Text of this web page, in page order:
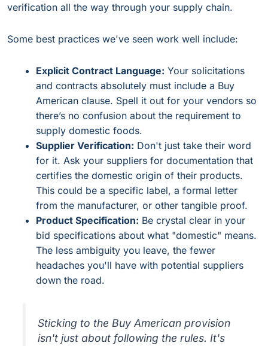
verification all the way through your supply chain.
Some best practices we've seen work well include:
Explicit Contract Language: Your solicitations
and contracts absolutely must include a Buy
American clause. Spell it out for your vendors so
there’s no confusion about the requirement to
supply domestic foods.
Supplier Verification: Don't just take their word
for it. Ask your suppliers for documentation that
certifies the domestic origin of their products.
This could be a specific label, a formal letter
from the manufacturer, or other tangible proof.
Product Specification: Be crystal clear in your
bid specifications about what "domestic" means.
The less ambiguity you leave, the fewer
headaches you'll have with potential suppliers
down the road.
Sticking to the Buy American provision
isn't just about following the rules. It's